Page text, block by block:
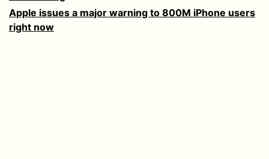
Apple issues a major warning to 800M iPhone users
right now